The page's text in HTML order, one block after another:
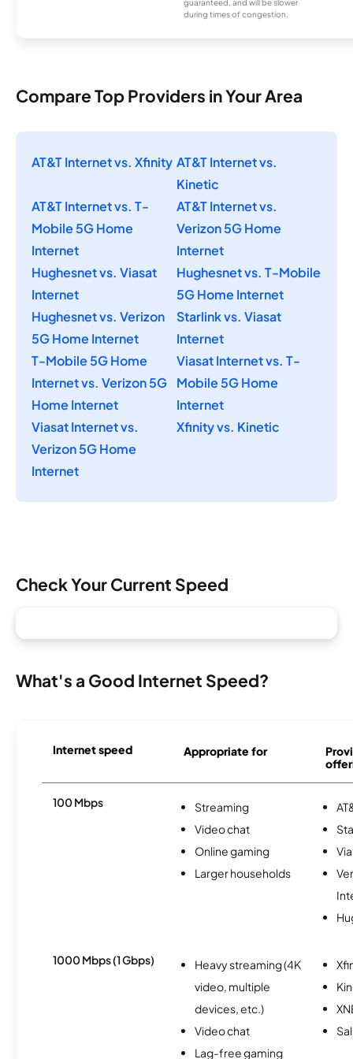
guaranteed, and will be slower
during times of congestion.
Compare Top Providers in Your Area
AT&T Internet vs. Xfinity AT&T Internet vs.
Kinetic
AT&T Internet vs. T-
Mobile 5G Home
Internet
AT&T Internet vs.
Verizon 5G Home
Internet
Hughesnet vs. Viasat
Internet
Hughesnet vs. T-Mobile
5G Home Internet
Hughesnet vs. Verizon
5G Home Internet
Starlink vs. Viasat
Internet
T-Mobile 5G Home
Internet vs. Verizon 5G
Home Internet
Viasat Internet vs. T-
Mobile 5G Home
Internet
Viasat Internet vs.
Verizon 5G Home
Internet
Xfinity vs. Kinetic
Check Your Current Speed
What's a Good Internet Speed?
Internet speed Appropriate for
100 Mbps
Streaming
Video chat
Online gaming
Larger households
1000 Mbps (1 Gbps)
Heavy streaming (4K
video, multiple
devices, etc.)
Video chat
Lag-free gaming